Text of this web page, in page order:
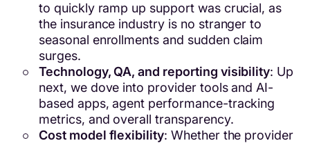
to quickly ramp up support was crucial, as
the insurance industry is no stranger to
seasonal enrollments and sudden claim
surges.
Technology, QA, and reporting visibility: Up
next, we dove into provider tools and AI-
based apps, agent performance-tracking
metrics, and overall transparency.
Cost model flexibility: Whether the provider